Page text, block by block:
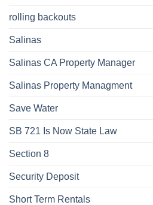
rolling backouts
Salinas
Salinas CA Property Manager
Salinas Property Managment
Save Water
SB 721 Is Now State Law
Section 8
Security Deposit
Short Term Rentals